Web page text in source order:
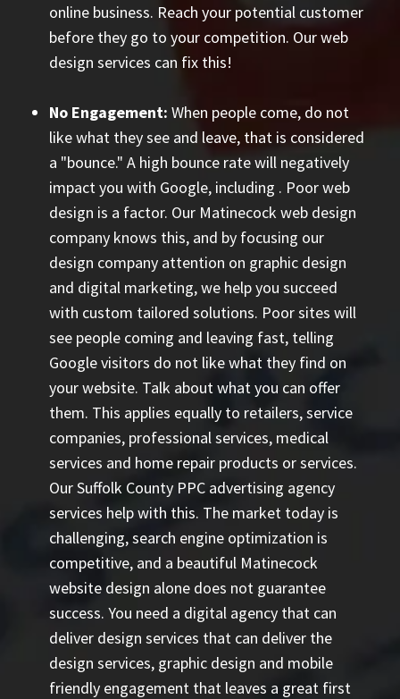
online business. Reach your potential customer
before they go to your competition. Our web
design services can fix this!
No Engagement: When people come, do not
like what they see and leave, that is considered
a "bounce." A high bounce rate will negatively
impact you with Google, including . Poor web
design is a factor. Our Matinecock web design
company knows this, and by focusing our
design company attention on graphic design
and digital marketing, we help you succeed
with custom tailored solutions. Poor sites will
see people coming and leaving fast, telling
Google visitors do not like what they find on
your website. Talk about what you can offer
them. This applies equally to retailers, service
companies, professional services, medical
services and home repair products or services.
OurSuffolk County PPC advertising agency
services help with this. The market today is
challenging, search engine optimization is
competitive, and a beautiful Matinecock
website design alone does not guarantee
success. You need a digital agency that can
deliver design services that can deliver the
design services, graphic design and mobile
friendly engagement that leaves a great first